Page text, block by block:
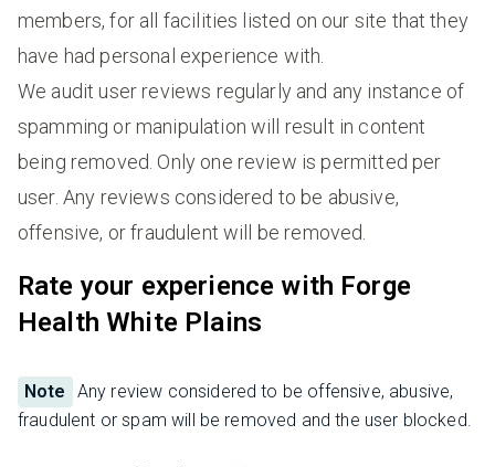
members, for all facilities listed on our site that they
have had personal experience with.
We audit user reviews regularly and any instance of
spamming or manipulation will result in content
being removed. Only one review is permitted per
user. Any reviews considered to be abusive,
offensive, or fraudulent will be removed.
Rate your experience with Forge
Health White Plains
Note
Any review considered to be offensive, abusive,
fraudulent or spam will be removed and the user blocked.